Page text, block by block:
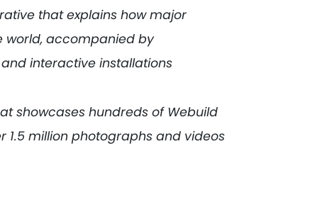
that explains how major
world, accompanied by
interactive installations
showcases hundreds of Webuild
million photographs and videos